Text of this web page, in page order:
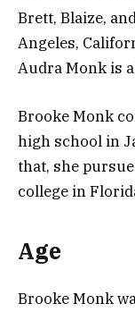
Brett, Blaize,
Angeles,
Audra Monk is
Brooke Monk
high school in
that, she
college in
Age
Brooke Monk